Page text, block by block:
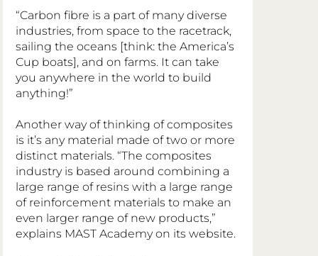
“Carbon fibre is a part of many diverse
industries, from space to the racetrack,
sailing the oceans [think: the America’s
Cup boats], and on farms. It can take
you anywhere in the world to build
anything!”
Another way of thinking of composites
is it’s any material made of two or more
distinct materials. “The composites
industry is based around combining a
large range of resins with a large range
of reinforcement materials to make an
even larger range of new products,”
explains MAST Academy on its website.